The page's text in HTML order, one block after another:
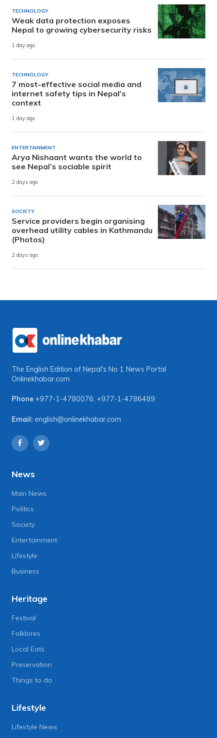
TECHNOLOGY
Weak data protection exposes
Nepal to growing cybersecurity risks
1 day ago
TECHNOLOGY
7 most-effective social media and
internet safety tips in Nepal’s
context
1 day ago
ENTERTAINMENT
Arya Nishaant wants the world to
see Nepal’s sociable spirit
2 days ago
SOCIETY
Service providers begin organising
overhead utility cables in Kathmandu
(Photos)
2 days ago
The English Edition of Nepal's No 1 News Portal
Onlinekhabar.com
Phone +977-1-4780076, +977-1-4786489
Email: english@onlinekhabar.com
News
Main News
Politics
Society
Entertainment
Lifestyle
Business
Heritage
Festival
Folklores
Local Eats
Preservation
Things to do
Lifestyle
Lifestyle News